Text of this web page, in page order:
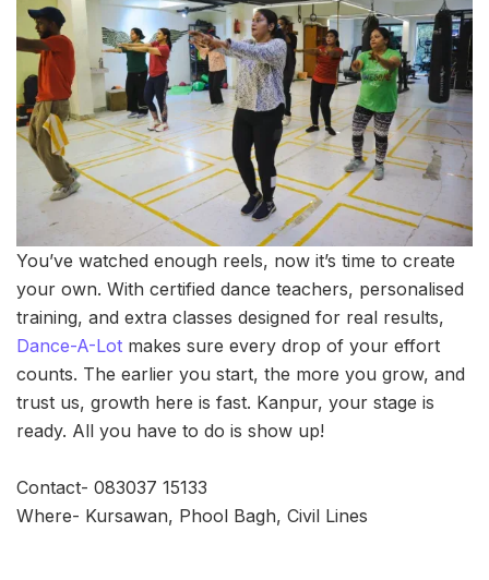
You’ve watched enough reels, now it’s time to create
your own. With certified dance teachers, personalised
training, and extra classes designed for real results,
Dance-A-Lot makes sure every drop of your effort
counts. The earlier you start, the more you grow, and
trust us, growth here is fast. Kanpur, your stage is
ready. All you have to do is show up!
Contact- 083037 15133
Where- Kursawan, Phool Bagh, Civil Lines